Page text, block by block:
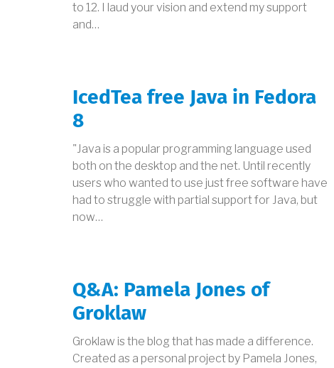
to 12. I laud your vision and extend my support
and…
IcedTea free Java in Fedora
8
"Java is a popular programming language used
both on the desktop and the net. Until recently
users who wanted to use just free software have
had to struggle with partial support for Java, but
now…
Q&A: Pamela Jones of
Groklaw
Groklaw is the blog that has made a difference.
Created as a personal project by Pamela Jones,